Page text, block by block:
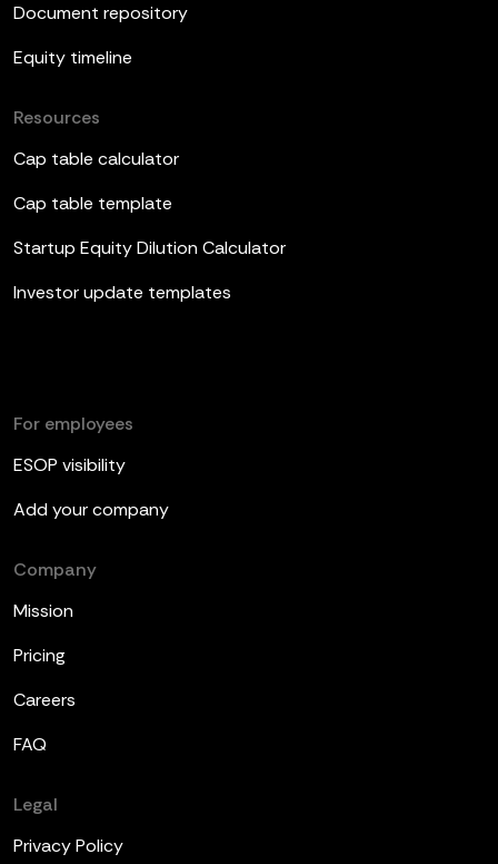
Document repository
Equity timeline
Resources
Cap table calculator
Cap table template
Startup Equity Dilution Calculator
Investor update templates
For employees
ESOP visibility
Add your company
Company
Mission
Pricing
Careers
FAQ
Legal
Privacy Policy